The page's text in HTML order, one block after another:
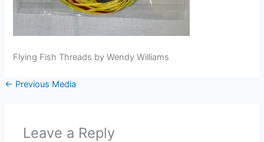
Flying Fish Threads by Wendy Williams
← Previous Media
Leave a Reply